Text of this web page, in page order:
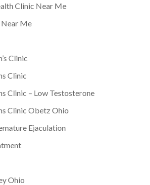
Clinic Near Me
Me
Clinic
Clinic
Clinic – Low Testosterone
Clinic Obetz Ohio
Ejaculation
Ohio